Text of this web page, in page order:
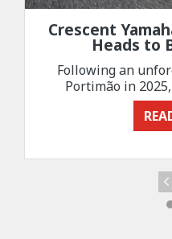
Crescent
Heads to
Following an
Portimão in